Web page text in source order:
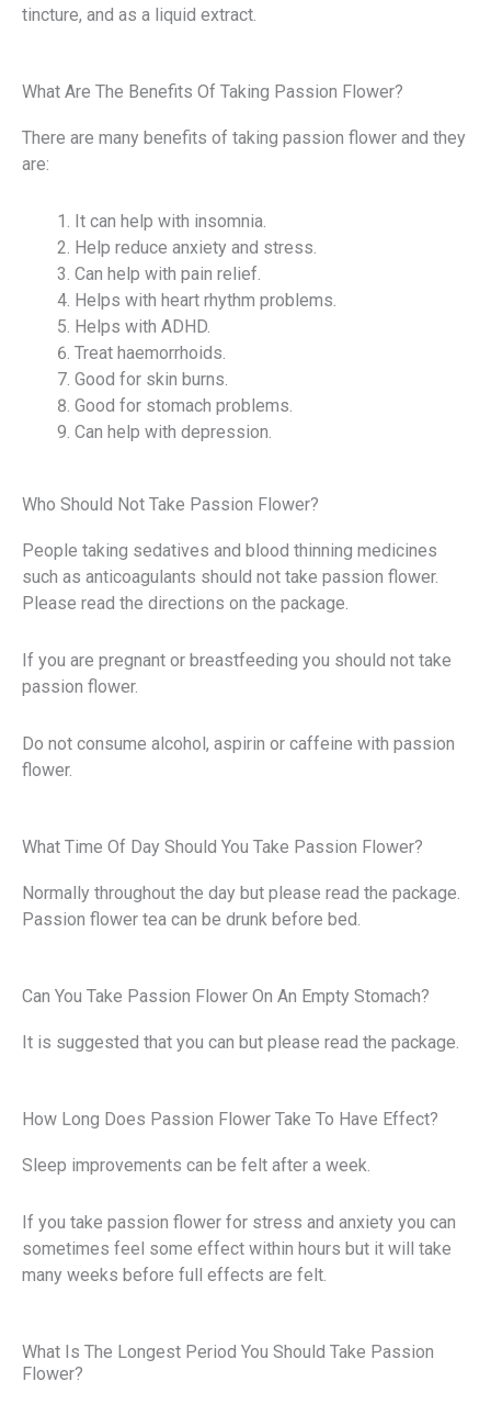
tincture, and as a liquid extract.
What Are The Benefits Of Taking Passion Flower?
There are many benefits of taking passion flower and they
are:
It can help with insomnia.
Help reduce anxiety and stress.
Can help with pain relief.
Helps with heart rhythm problems.
Helps with ADHD.
Treat haemorrhoids.
Good for skin burns.
Good for stomach problems.
Can help with depression.
Who Should Not Take Passion Flower?
People taking sedatives and blood thinning medicines
such as anticoagulants should not take passion flower.
Please read the directions on the package.
If you are pregnant or breastfeeding you should not take
passion flower.
Do not consume alcohol, aspirin or caffeine with passion
flower.
What Time Of Day Should You Take Passion Flower?
Normally throughout the day but please read the package.
Passion flower tea can be drunk before bed.
Can You Take Passion Flower On An Empty Stomach?
It is suggested that you can but please read the package.
How Long Does Passion Flower Take To Have Effect?
Sleep improvements can be felt after a week.
If you take passion flower for stress and anxiety you can
sometimes feel some effect within hours but it will take
many weeks before full effects are felt.
What Is The Longest Period You Should Take Passion
Flower?